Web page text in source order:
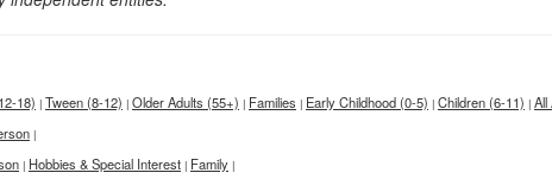
18) | Tween (8-12) | Older Adults (55+) | Families | Early Childhood (0-5) | Children (6-11) | All
|
| Hobbies & Special Interest | Family |